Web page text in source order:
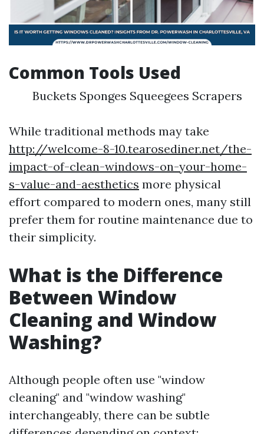
Common Tools Used
Buckets Sponges Squeegees Scrapers
While traditional methods may take
http://welcome-8-10.tearosediner.net/the-
impact-of-clean-windows-on-your-home-
s-value-and-aesthetics more physical
effort compared to modern ones, many still
prefer them for routine maintenance due to
their simplicity.
What is the Difference
Between Window
Cleaning and Window
Washing?
Although people often use "window
cleaning" and "window washing"
interchangeably, there can be subtle